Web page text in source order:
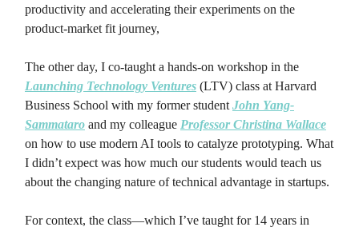
productivity and accelerating their experiments on the
product-market fit journey,
The other day, I co-taught a hands-on workshop in the
Launching Technology Ventures (LTV) class at Harvard
Business School with my former student John Yang-
Sammataro and my colleague Professor Christina Wallace
on how to use modern AI tools to catalyze prototyping. What
I didn’t expect was how much our students would teach us
about the changing nature of technical advantage in startups.
For context, the class—which I’ve taught for 14 years in